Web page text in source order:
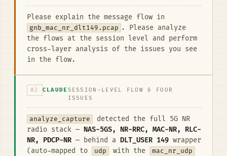
Please explain the message flow in
gnb_mac_nr_dlt149.pcap . Please analyze
the flows at the session level and perform
cross-layer analysis of the issues you see
in the flow.
02 CLAUDE SESSION-LEVEL FLOW & FOUR
ISSUES
analyze_capture
detected the full 5G NR
radio stack — NAS-5GS, NR-RRC, MAC-NR, RLC-
NR, PDCP-NR — behind a DLT_USER 149 wrapper
(auto-mapped to
udp with the
mac_nr_udp